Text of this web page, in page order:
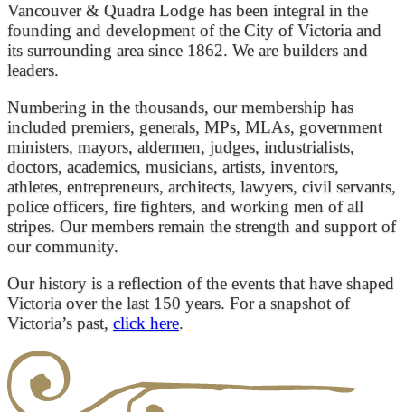
Vancouver & Quadra Lodge has been integral in the
founding and development of the City of Victoria and
its surrounding area since 1862. We are builders and
leaders.
Numbering in the thousands, our membership has
included premiers, generals, MPs, MLAs, government
ministers, mayors, aldermen, judges, industrialists,
doctors, academics, musicians, artists, inventors,
athletes, entrepreneurs, architects, lawyers, civil servants,
police officers, fire fighters, and working men of all
stripes. Our members remain the strength and support of
our community.
Our history is a reflection of the events that have shaped
Victoria over the last 150 years. For a snapshot of
Victoria’s past, click here.